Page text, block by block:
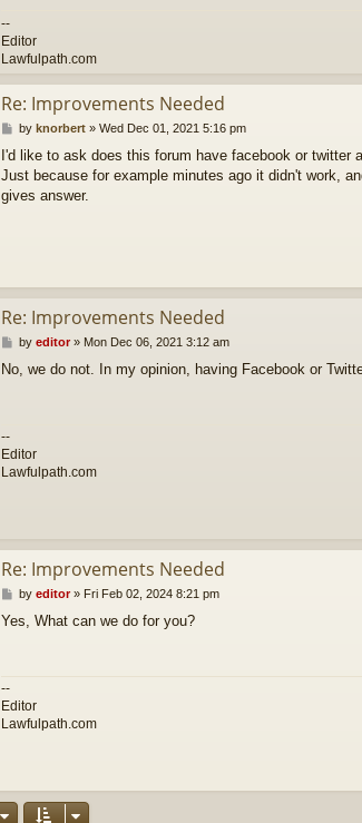
--
Editor
Lawfulpath.com
Re: Improvements Needed
P
s
t
by knorbert» Wed Dec 01, 2021 5:16 pm
I'd like to ask does this forum have facebook or twitter
Just because for example minutes ago it didn't work,
gives answer.
Re: Improvements Needed
P
s
by editor» Mon Dec 06, 2021 3:12 am
No, we do not. In my opinion, having Facebook or
--
Editor
Lawfulpath.com
Re: Improvements Needed
P
s
by editor» Fri Feb 02, 2024 8:21 pm
Yes, What can we do for you?
--
Editor
Lawfulpath.com